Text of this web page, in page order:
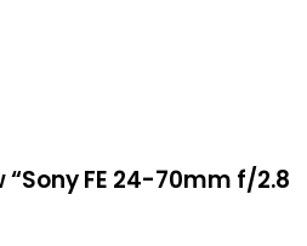
FE 24-70mm f/2.8